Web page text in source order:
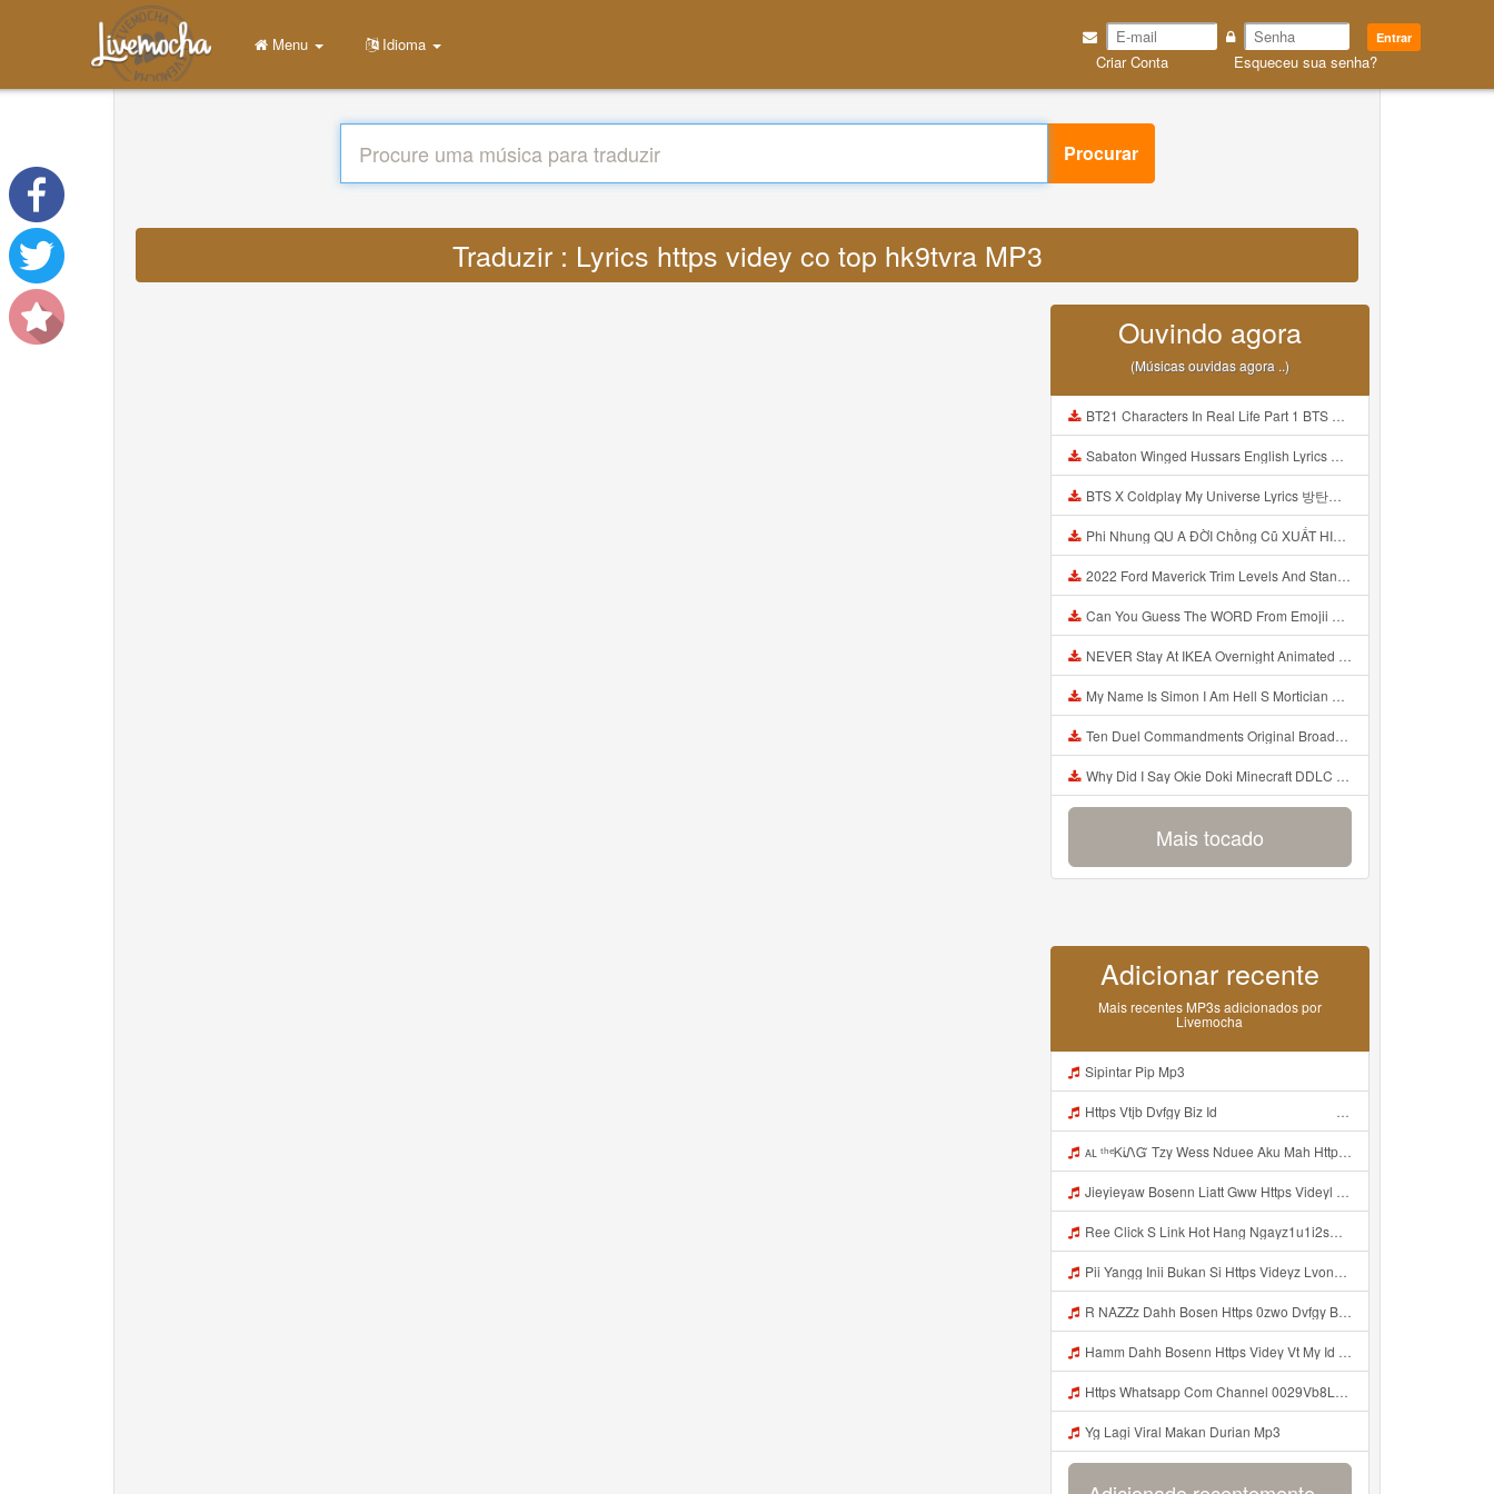
Entrar
Criar Conta Esqueceu sua senha?
Menu Idioma
Procurar
Traduzir : Lyrics https videy co top hk9tvra MP3
Ouvindo agora
(Músicas ouvidas agora ..)
BT21 Characters In Real Life Part 1 BTS AND BT21 방탄소년단 BT21 BT21아가들은 아빠조아 따라쟁이들 BTS Vs BT21 Mp3
Sabaton Winged Hussars English Lyrics Mp3
BTS X Coldplay My Universe Lyrics 방탄소년단 콜드플레이 My Universe 가사 Color Coded Lyrics Han Rom Eng Mp3
Phi Nhung QU A ĐỜI Chồng Cũ XUẤT HIỆN Khóc Hối Hận Vì Làm Điều KHỦNG KHIẾP Với Cô Mp3
2022 Ford Maverick Trim Levels And Standard Features Explained Mp3
Can You Guess The WORD From Emojii COMPOUND WORD EMOJII CHALLENGE 90 PEOPLE FAIL Guess Mp3
NEVER Stay At IKEA Overnight Animated SCP 3008 Horror Story Mp3
My Name Is Simon I Am Hell S Mortician And I Am Going To Kill God Creepypasta Mp3
Ten Duel Commandments Original Broadway Cast Of Hamilton Lyrics Mp3
Why Did I Say Okie Doki Minecraft DDLC Animated Music Video Song By The Stupendium Mp3
Mais tocado
Adicionar recente
Mais recentes MP3s adicionados por
Livemocha
Sipintar Pip Mp3
Https Vtjb Dvfgy Biz Id ᅟᅟᅟᅟᅟᅟᅟᅟᅟᅟᅟᅟᅟᅟᅟᅟᅟᅟᅟᅟᅟᅟᅟᅟᅟᅟᅟᅟᅟᅟᅟᅟ ᅟᅟᅟᅟᅟᅟᅟᅟᅟᅟᅟᅟᅟᅟᅟᅟᅟᅟᅟᅟᅟᅟᅟᅟᅟᅟᅟᅟᅟᅟᅟᅟᅟᅟᅟᅟᅟᅟᅟᅟᅟᅟᅟᅟᅟᅟᅟᅟᅟᅟᅟᅟᅟᅟᅟᅟᅟᅟᅟᅟᅟᅟᅟᅟᅟᅟᅟᅟᅟᅟᅟᅟᅟᅟᅟᅟᅟᅟᅟᅟᅟᅟᅟᅟᅟᅟᅟᅟᅟᅟᅟᅟᅟᅟᅟᅟᅟᅟᅟᅟᅟᅟᅟᅟᅟᅟᅟᅟᅟᅟᅟᅟᅟᅟᅟᅟᅟᅟᅟᅟᅟᅟᅟᅟᅟᅟᅟᅟᅟᅟᅟᅟᅟᅟᅟᅟᅟ ᅠ ᅠ ᅠ ᅠ ᅠ ᅠ ᅠ ᅠ ᅠ ᅠ ᅠ ᅠ ᅠ ᅠ ᅠ ᅠ ᅠ ᅠ ᅠ ᅠ ᅠ ᅠ ᅠ ᅠ ᅠ ᅠ ᅠ ᅠ ᅠ ᅠ Mp3
ᴀʟ ᵗʰᵉᏦᎥᏁᏳ Tzy Wess Nduee Aku Mah Https Videy Vt My Id ZGcZF ᅟᅟᅟᅟᅟᅟᅟᅟᅟᅟᅟᅟᅟᅟᅟᅟᅟᅟᅟᅟᅟᅟᅟᅟᅟᅟᅟᅟᅟᅟᅟᅟ ᅠ ᅠ ᅠ ᅠ ᅠ ᅠ ᅠ ᅠ ᅠ ᅠ ᅠ ᅠ ᅠ ᅠ ᅠ Yes ᅠ ᅠ ᅠ ᅠ ᅠ ᅠ ᅠ ᅠ ᅠ ᅠ ᅠ ᅠ ᅠ ᅠ ᅠ ᅠ ᅠ Mp3
Jieyieyaw Bosenn Liatt Gww Https Videyl Gdwuys Web Id ᅠ ᅠ ᅠ ᅠ ᅠ ᅠ ᅠ ᅠ ᅠ ᅠ ᅠ ᅠ ᅠ ᅠ ᅠ ᅠ ᅠ ᅠ ᅠ ᅠ OKK ᅠ ᅠ ᅠ ᅠ ᅠ ᅠ ᅠ ᅠ ᅠ ᅠ ᅠ ᅠ ᅠ ᅠ ᅠ ᅠ ᅠ ᅠ ᅠ ᅠ ᅠ ᅠ ᅠ ᅠ ᅠ ᅠ ᅠ ᅠ ᅠ Mp3
Ree Click S Link Hot Hang Ngayz1u1i2sm3jtv5t2 Mp3
Pii Yangg Inii Bukan Si Https Videyz Lvonya Web Id ᅠ ᅠ ᅠ ᅠ ᅠ ᅠ ᅠ ᅠ ᅠ ᅠ ᅠ ᅠ ᅠ ᅠ ᅠ ᅠ ᅠ ᅠ ᅠ ᅠ OKK ᅠ ᅠ ᅠ ᅠ ᅠ ᅠ ᅠ ᅠ ᅠ ᅠ ᅠ ᅠ ᅠ ᅠ ᅠ ᅠ ᅠ ᅠ ᅠ ᅠ ᅠ ᅠ ᅠ ᅠ ᅠ ᅠ ᅠ ᅠ ᅠ ᅠ ᅠ ᅠ ᅠ ᅠ ᅠ ᅠ ᅠ ᅠ ᅠ ᅠ Mp3
R NAZZz Dahh Bosen Https 0zwo Dvfgy Biz Id ᅠ ᅠ ᅠ ᅠ ᅠ ᅠ ᅠ ᅠ ᅠ ᅠ ᅠ ᅠ ᅠ ᅠ ᅠ ᅠ ᅠ ᅠ ᅠ ᅠ ᅠ ᅠ ᅠ ᅠ ᅠ ᅠ ᅠ ᅠ ᅠ ᅠ ᅠ ᅠ ᅠ ᅠ ᅠ ᅠ ᅠ Mp3
Hamm Dahh Bosenn Https Videy Vt My Id I2Om2 ᅠ ᅠ ᅠ ᅠ ᅠ ᅠ ᅠ ᅠ ᅠ ᅠ ᅠ ᅠ ᅠ ᅠ ᅠ ᅠ ᅠ ᅠ ᅠ ᅠ Ok ᅠ ᅠ ᅠ ᅠ ᅠ ᅠ ᅠ ᅠ ᅠ ᅠ ᅠ ᅠ ᅠ ᅠ ᅠ ᅠ ᅠ ᅠ ᅠ ᅠ ᅠ ᅠ ᅠ ᅠ ᅠ ᅠ ᅠ ᅠ ᅠ ᅠ ᅠ ᅠ ᅠ ᅠ ᅠ ᅠ ᅠ ᅠ ᅠ ᅠ Hamm Dahh Bosenn Https Videy Vt My Id I2Om2 ᅠ ᅠ ᅠ ᅠ ᅠ ᅠ ᅠ ᅠ ᅠ ᅠ ᅠ ᅠ ᅠ ᅠ ᅠ ᅠ ᅠ ᅠ ᅠ ᅠ Ok ᅠ Mp3
Https Whatsapp Com Channel 0029Vb8LnMP11ulIpvQ9Yz1v Mp3
Yg Lagi Viral Makan Durian Mp3